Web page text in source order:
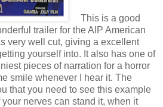
This is a good
trailer for the AIP American
very well cut, giving a excellent
yourself into. It also has one of
pieces of narration for a horror
smile whenever I hear it. The
that you need to see this example
nerves can stand it, when it